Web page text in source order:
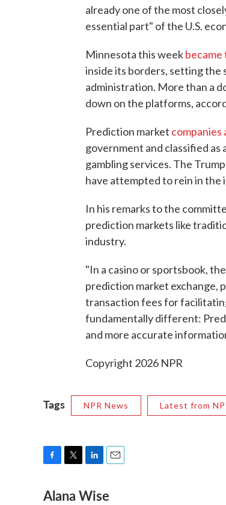
already one of the most
essential part" of the U.S.
Minnesota this week
inside its borders, setting the
administration. More than a
down on the platforms,
Prediction market companies
government and classified
gambling services. The
have attempted to rein in the
In his remarks to the
prediction markets like
industry.
"In a casino or sportsbook,
prediction market exchange,
transaction fees for
fundamentally different:
and more accurate
Copyright 2026 NPR
Tags NPR News Latest from
c
i
n
a
Alana Wise